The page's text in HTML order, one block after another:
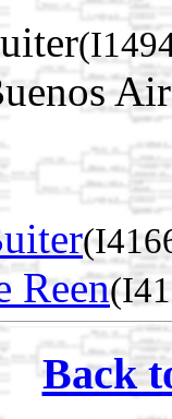
Reen
Back